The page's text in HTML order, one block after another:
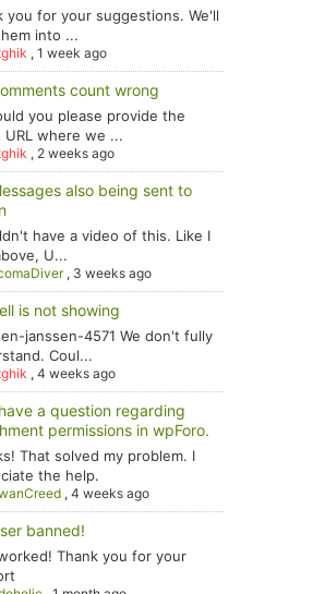
you for your suggestions. We'll
into ...
,1 week ago
count wrong
you please provide the
URL where we ...
, 2 weeks ago
also being sent to
have a video of this. Like I
U...
, 3 weeks ago
is not showing
janssen-4571 We don't fully
Coul...
,4 weeks ago
a question regarding
permissions in wpForo.
That solved my problem. I
the help.
,4 weeks ago
banned!
Thank you for your